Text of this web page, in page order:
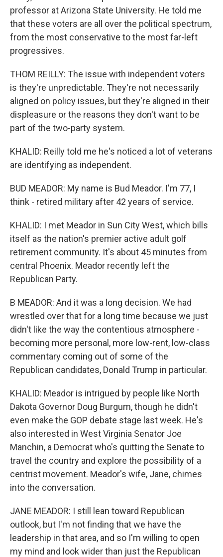
professor at Arizona State University. He told me
that these voters are all over the political spectrum,
from the most conservative to the most far-left
progressives.
THOM REILLY: The issue with independent voters
is they're unpredictable. They're not necessarily
aligned on policy issues, but they're aligned in their
displeasure or the reasons they don't want to be
part of the two-party system.
KHALID: Reilly told me he's noticed a lot of veterans
are identifying as independent.
BUD MEADOR: My name is Bud Meador. I'm 77, I
think - retired military after 42 years of service.
KHALID: I met Meador in Sun City West, which bills
itself as the nation's premier active adult golf
retirement community. It's about 45 minutes from
central Phoenix. Meador recently left the
Republican Party.
B MEADOR: And it was a long decision. We had
wrestled over that for a long time because we just
didn't like the way the contentious atmosphere -
becoming more personal, more low-rent, low-class
commentary coming out of some of the
Republican candidates, Donald Trump in particular.
KHALID: Meador is intrigued by people like North
Dakota Governor Doug Burgum, though he didn't
even make the GOP debate stage last week. He's
also interested in West Virginia Senator Joe
Manchin, a Democrat who's quitting the Senate to
travel the country and explore the possibility of a
centrist movement. Meador's wife, Jane, chimes
into the conversation.
JANE MEADOR: I still lean toward Republican
outlook, but I'm not finding that we have the
leadership in that area, and so I'm willing to open
my mind and look wider than just the Republican